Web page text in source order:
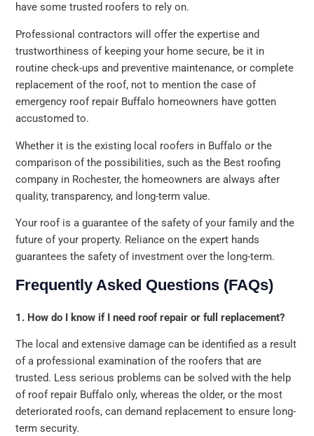
have some trusted roofers to rely on.
Professional contractors will offer the expertise and
trustworthiness of keeping your home secure, be it in
routine check-ups and preventive maintenance, or complete
replacement of the roof, not to mention the case of
emergency roof repair Buffalo homeowners have gotten
accustomed to.
Whether it is the existing local roofers in Buffalo or the
comparison of the possibilities, such as the Best roofing
company in Rochester, the homeowners are always after
quality, transparency, and long-term value.
Your roof is a guarantee of the safety of your family and the
future of your property. Reliance on the expert hands
guarantees the safety of investment over the long-term.
Frequently Asked Questions (FAQs)
1. How do I know if I need roof repair or full replacement?
The local and extensive damage can be identified as a result
of a professional examination of the roofers that are
trusted. Less serious problems can be solved with the help
of roof repair Buffalo only, whereas the older, or the most
deteriorated roofs, can demand replacement to ensure long-
term security.